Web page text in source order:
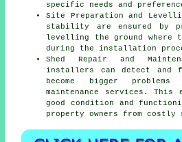
specific needs and
Site Preparation and
stability are ensured by
levelling the ground where
during the installation
Shed Repair and
installers can detect and
become bigger
maintenance services.
good condition and
property owners from